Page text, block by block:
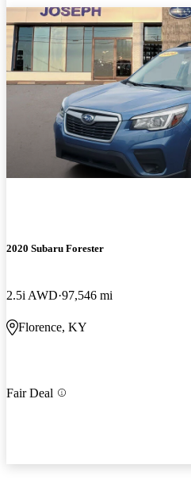
2020 Subaru Forester
2.5i AWD 97,546 mi
Florence, KY
Fair Deal